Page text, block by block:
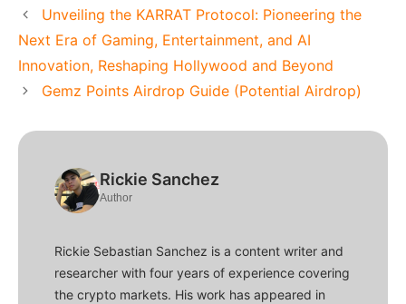
Unveiling the KARRAT Protocol: Pioneering the
Next Era of Gaming, Entertainment, and AI
Innovation, Reshaping Hollywood and Beyond
Gemz Points Airdrop Guide (Potential Airdrop)
Rickie Sanchez
Author
Rickie Sebastian Sanchez is a content writer and
researcher with four years of experience covering
the crypto markets. His work has appeared in